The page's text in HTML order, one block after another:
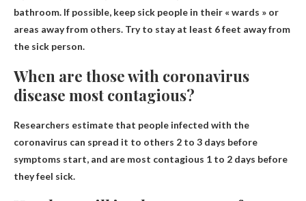
bathroom. If possible, keep sick people in their « wards » or
areas away from others. Try to stay at least 6 feet away from
the sick person.
When are those with coronavirus
disease most contagious?
Researchers estimate that people infected with the
coronavirus can spread it to others 2 to 3 days before
symptoms start, and are most contagious 1 to 2 days before
they feel sick.